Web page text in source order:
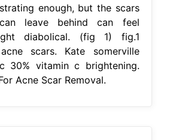
enough, but the scars
leave behind can feel
diabolical. (fig 1) fig.1
scars. Kate somerville
30% vitamin c brightening.
Acne Scar Removal.